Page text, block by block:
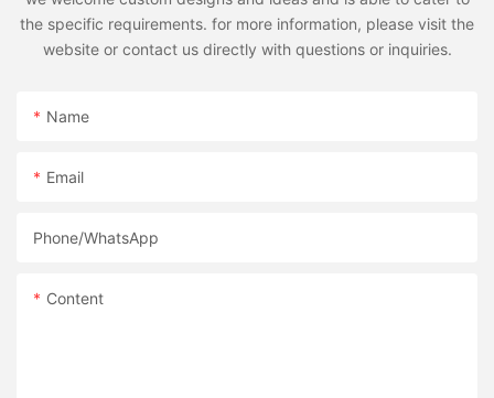
the specific requirements. for more information, please visit the
website or contact us directly with questions or inquiries.
Name
Email
Phone/whatsApp
Content